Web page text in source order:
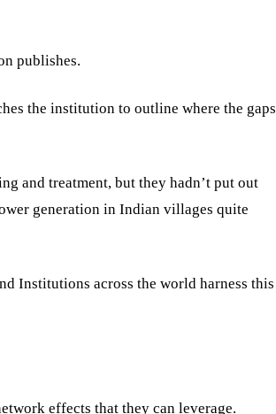
publishes.
the institution to outline where the gaps
and treatment, but they hadn’t put out
generation in Indian villages quite
Institutions across the world harness this
effects that they can leverage.